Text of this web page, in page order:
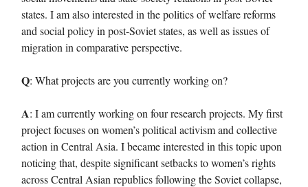
states. I am also interested in the politics of welfare reforms
and social policy in post-Soviet states, as well as issues of
migration in comparative perspective.
Q: What projects are you currently working on?
A: I am currently working on four research projects. My first
project focuses on women’s political activism and collective
action in Central Asia. I became interested in this topic upon
noticing that, despite significant setbacks to women’s rights
across Central Asian republics following the Soviet collapse,